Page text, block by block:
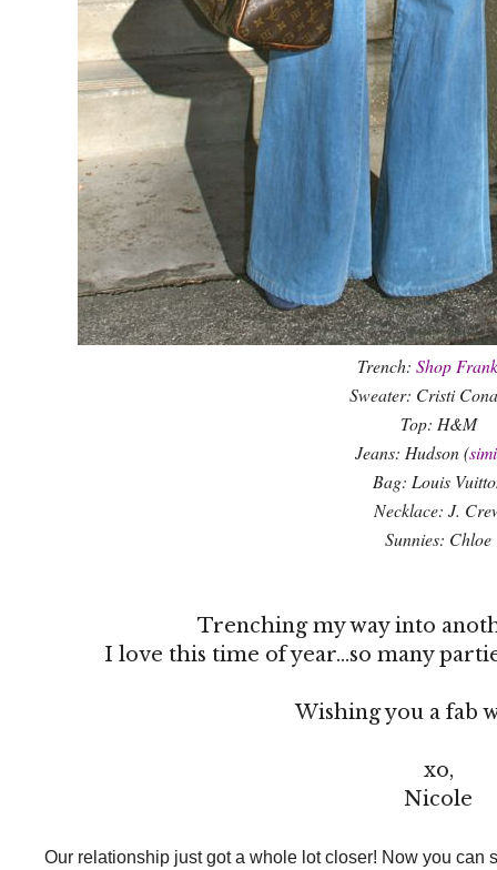
Trench: Shop
Sweater: Cristi
Top: H&M
Jeans: Hudson (
Bag: Louis
Necklace: J.
Sunnies: Chloe
Trenching my way into
I love this time of year...so many
Wishing you a fab
xo,
Nicole
Our relationship just got a whole lot closer! Now you can